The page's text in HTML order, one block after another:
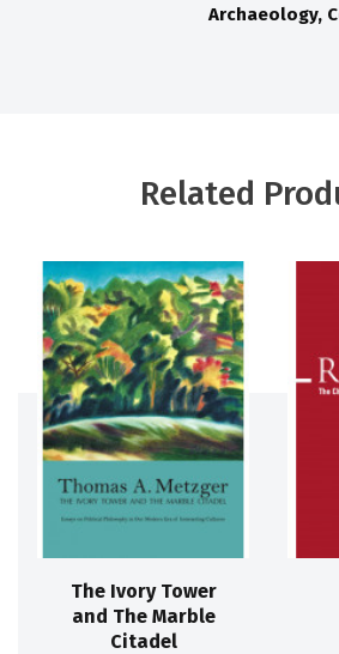
Archaeology,
Related
The Ivory Tower
and The Marble
Citadel